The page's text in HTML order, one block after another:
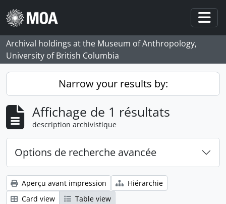
Skip to main content
Archival holdings at the Museum of Anthropology,
University of British Columbia
Narrow your results by:
Affichage de 1 résultats
description archivistique
Options de recherche avancée
Aperçu avant impression
Hiérarchie
Card view
Table view